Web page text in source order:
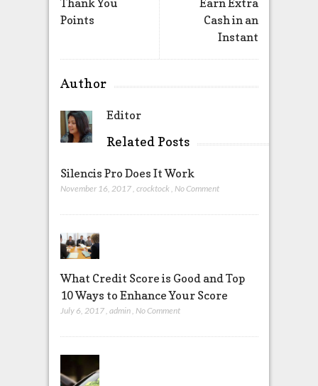
Earn Extra
Cash in an
Instant
Thank You
Points
Author
Editor
Related Posts
Silencis Pro Does It Work
November 16, 2017, crocktock, No Comment
What Credit Score is Good and Top
10 Ways to Enhance Your Score
July 6, 2017 admin No Comment